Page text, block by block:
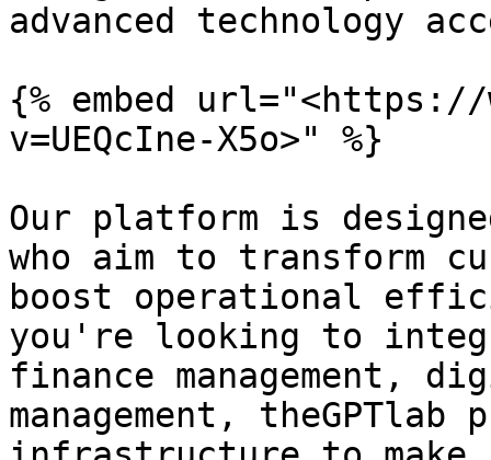
advanced technology
{% embed url="<https://
v=UEQcIne-X5o>" %}
Our platform is
who aim to transform
boost operational
you're looking to
finance management,
management,